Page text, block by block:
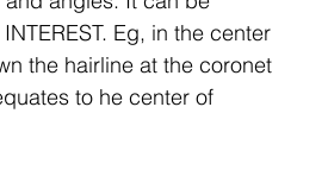
Eg, in the center
the hairline at the coronet
to he center of